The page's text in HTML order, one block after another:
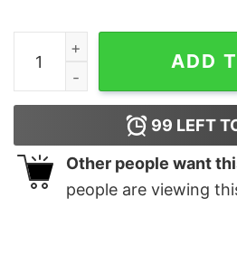
Charles Leclerc Crewneck
ADD
99 LEFT
Other people want
people are viewing